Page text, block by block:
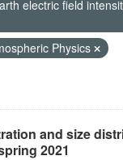
electric field
Physics
and size
2021